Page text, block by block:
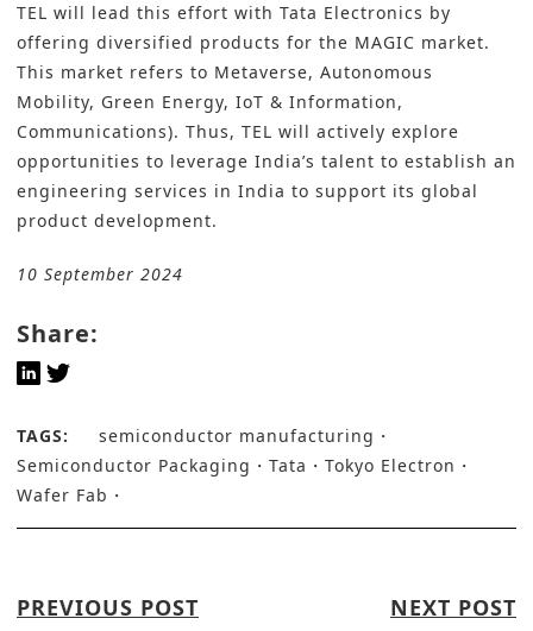
TEL will lead this effort with Tata Electronics by
offering diversified products for the MAGIC market.
This market refers to Metaverse, Autonomous
Mobility, Green Energy, IoT & Information,
Communications). Thus, TEL will actively explore
opportunities to leverage India’s talent to establish an
engineering services in India to support its global
product development.
10 September 2024
Share:
TAGS:
semiconductor manufacturing
Semiconductor Packaging
Tata
Tokyo Electron
Wafer Fab
PREVIOUS POST NEXT POST